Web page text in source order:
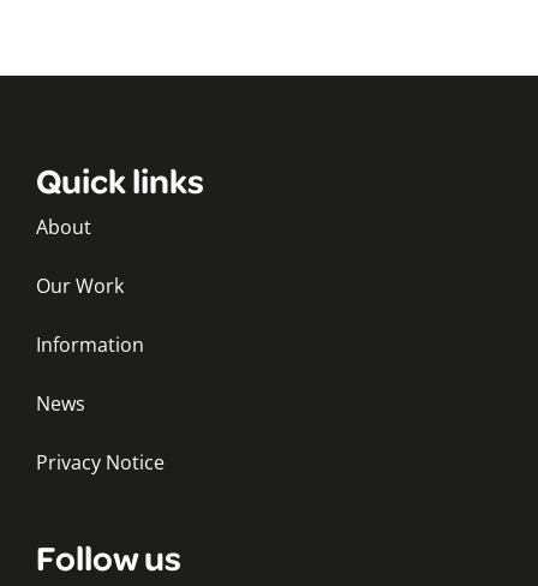
Quick links
About
Our Work
Information
News
Privacy Notice
Follow us